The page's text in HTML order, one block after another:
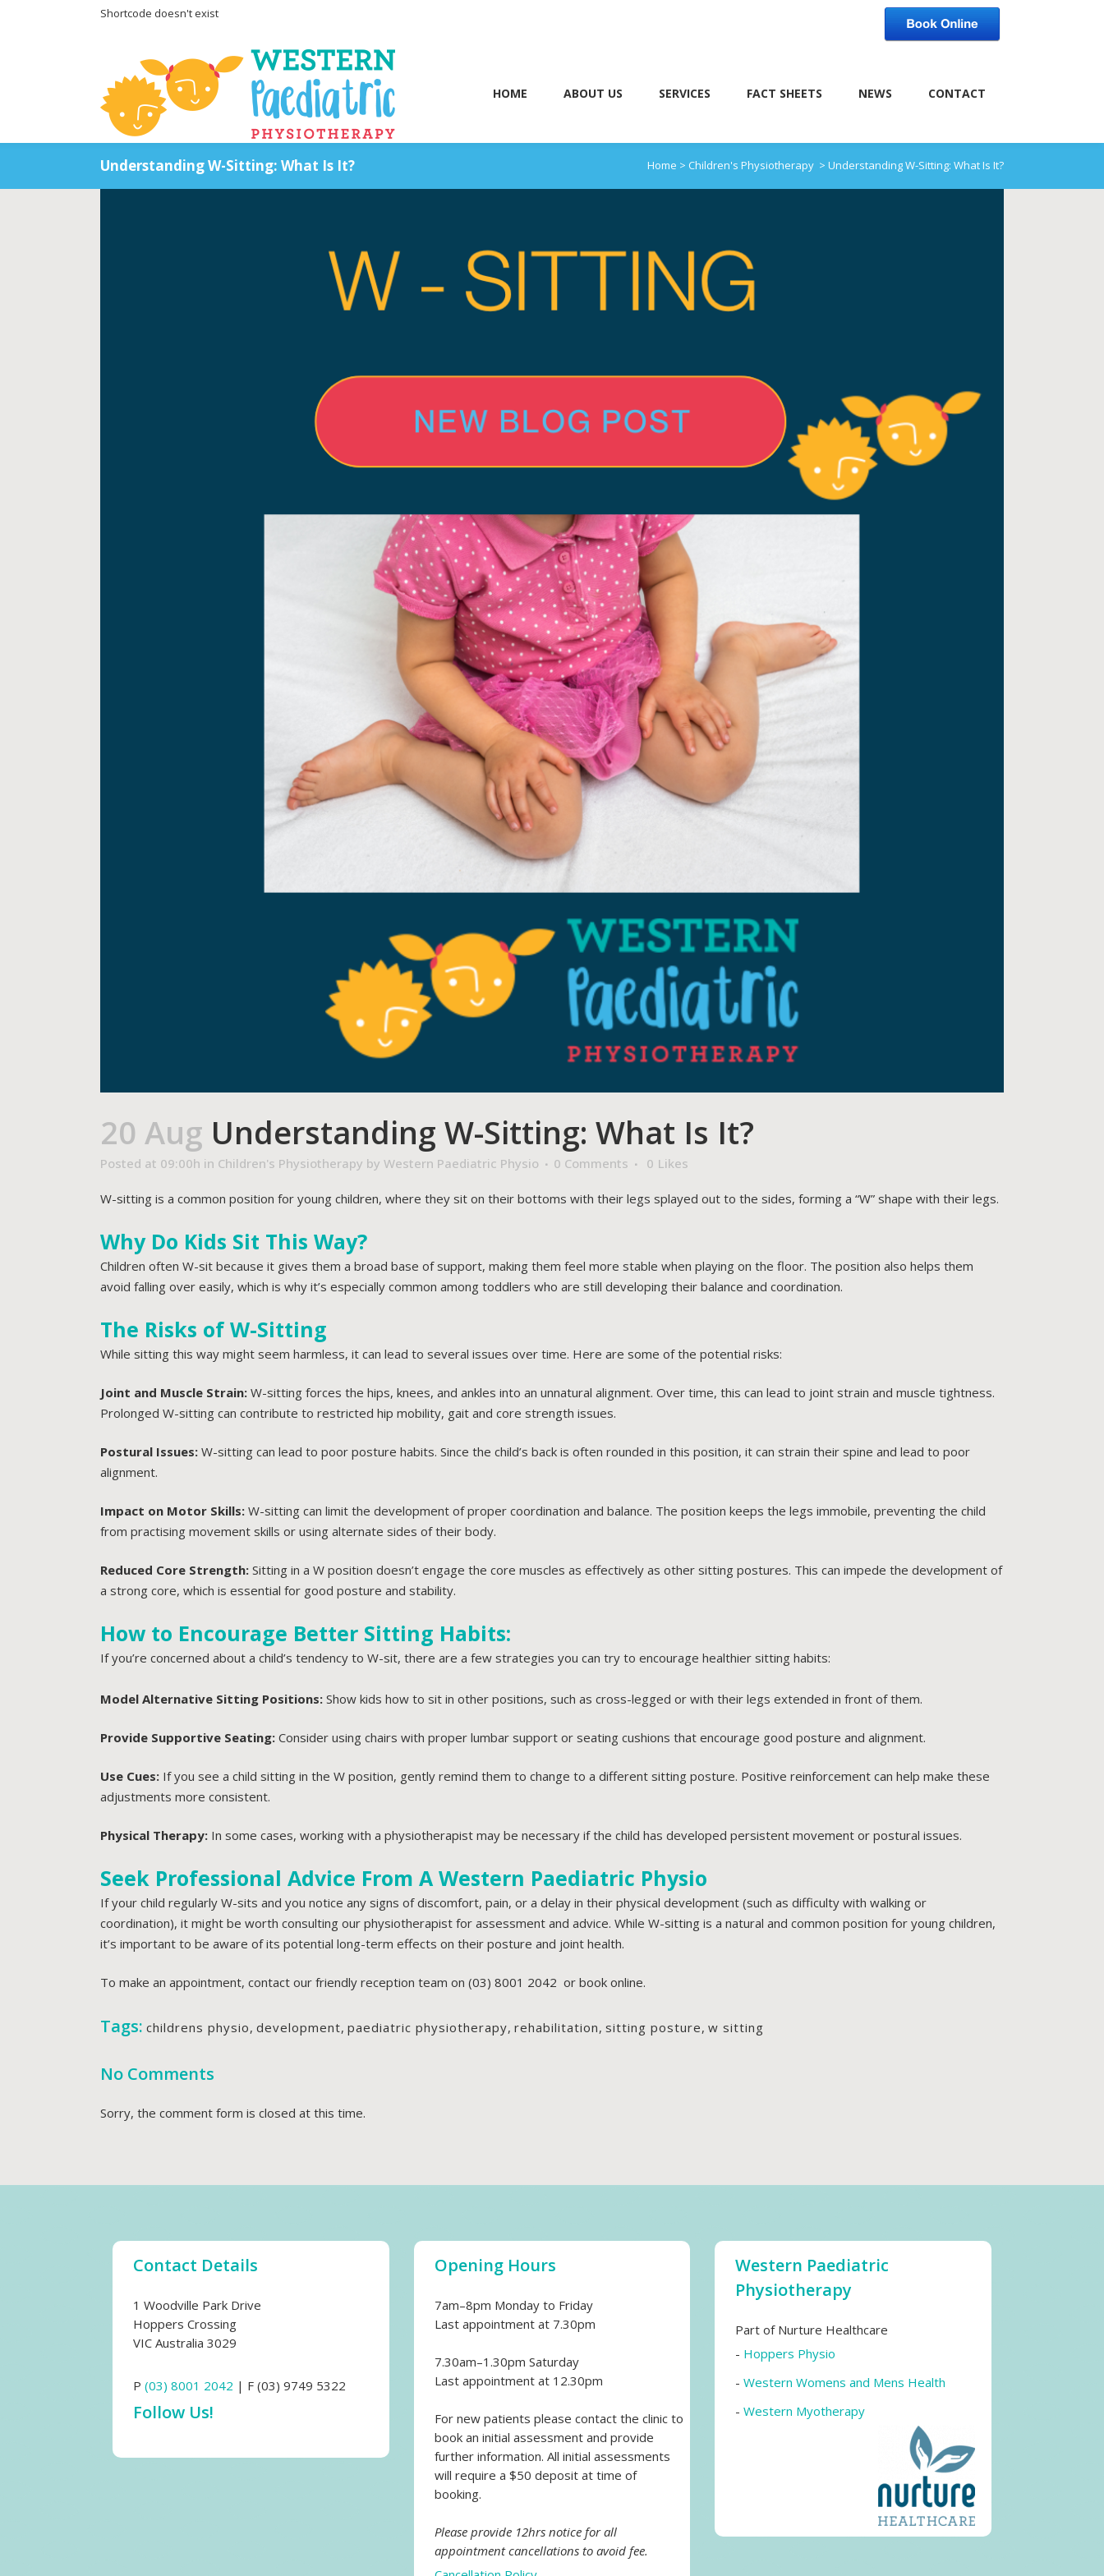
Shortcode doesn't exist
HOME ABOUT US SERVICES FACT SHEETS NEWS CONTACT
Understanding W-Sitting: What Is It? Home > Children's Physiotherapy > Understanding W-Sitting: What Is It?
20 Aug Understanding W-Sitting: What Is It?
Posted at 09:00h in Children's Physiotherapy by Western Paediatric Physio 0 Comments 0 Likes
W-sitting is a common position for young children, where they sit on their bottoms with their legs splayed out to the sides, forming a “W” shape with their legs.
Why Do Kids Sit This Way?
Children often W-sit because it gives them a broad base of support, making them feel more stable when playing on the floor. The position also helps them
avoid falling over easily, which is why it’s especially common among toddlers who are still developing their balance and coordination.
The Risks of W-Sitting
While sitting this way might seem harmless, it can lead to several issues over time. Here are some of the potential risks:
Joint and Muscle Strain: W-sitting forces the hips, knees, and ankles into an unnatural alignment. Over time, this can lead to joint strain and muscle tightness.
Prolonged W-sitting can contribute to restricted hip mobility, gait and core strength issues.
Postural Issues: W-sitting can lead to poor posture habits. Since the child’s back is often rounded in this position, it can strain their spine and lead to poor
alignment.
Impact on Motor Skills: W-sitting can limit the development of proper coordination and balance. The position keeps the legs immobile, preventing the child
from practising movement skills or using alternate sides of their body.
Reduced Core Strength: Sitting in a W position doesn’t engage the core muscles as effectively as other sitting postures. This can impede the development of
a strong core, which is essential for good posture and stability.
How to Encourage Better Sitting Habits:
If you’re concerned about a child’s tendency to W-sit, there are a few strategies you can try to encourage healthier sitting habits:
Model Alternative Sitting Positions: Show kids how to sit in other positions, such as cross-legged or with their legs extended in front of them.
Provide Supportive Seating: Consider using chairs with proper lumbar support or seating cushions that encourage good posture and alignment.
Use Cues: If you see a child sitting in the W position, gently remind them to change to a different sitting posture. Positive reinforcement can help make these
adjustments more consistent.
Physical Therapy: In some cases, working with a physiotherapist may be necessary if the child has developed persistent movement or postural issues.
Seek Professional Advice From A Western Paediatric Physio
If your child regularly W-sits and you notice any signs of discomfort, pain, or a delay in their physical development (such as difficulty with walking or
coordination), it might be worth consulting our physiotherapist for assessment and advice. While W-sitting is a natural and common position for young children,
it’s important to be aware of its potential long-term effects on their posture and joint health.
To make an appointment, contact our friendly reception team on (03) 8001 2042 or book online.
Tags: childrens physio, development, paediatric physiotherapy, rehabilitation, sitting posture, w sitting
No Comments
Sorry, the comment form is closed at this time.
Contact Details
1 Woodville Park Drive
Hoppers Crossing
VIC Australia 3029
P (03) 8001 2042 | F (03) 9749 5322
Follow Us!
Opening Hours
7am–8pm Monday to Friday
Last appointment at 7.30pm
7.30am–1.30pm Saturday
Last appointment at 12.30pm
For new patients please contact the clinic to
book an initial assessment and provide
further information. All initial assessments
will require a $50 deposit at time of
booking.
Please provide 12hrs notice for all
appointment cancellations to avoid fee.
Western Paediatric
Physiotherapy
Part of Nurture Healthcare
- Hoppers Physio
-Western Womens and Mens Health
-Western Myotherapy